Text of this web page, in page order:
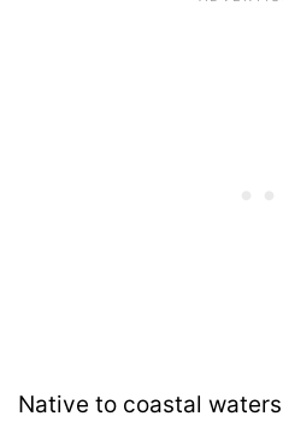
Native to coastal waters